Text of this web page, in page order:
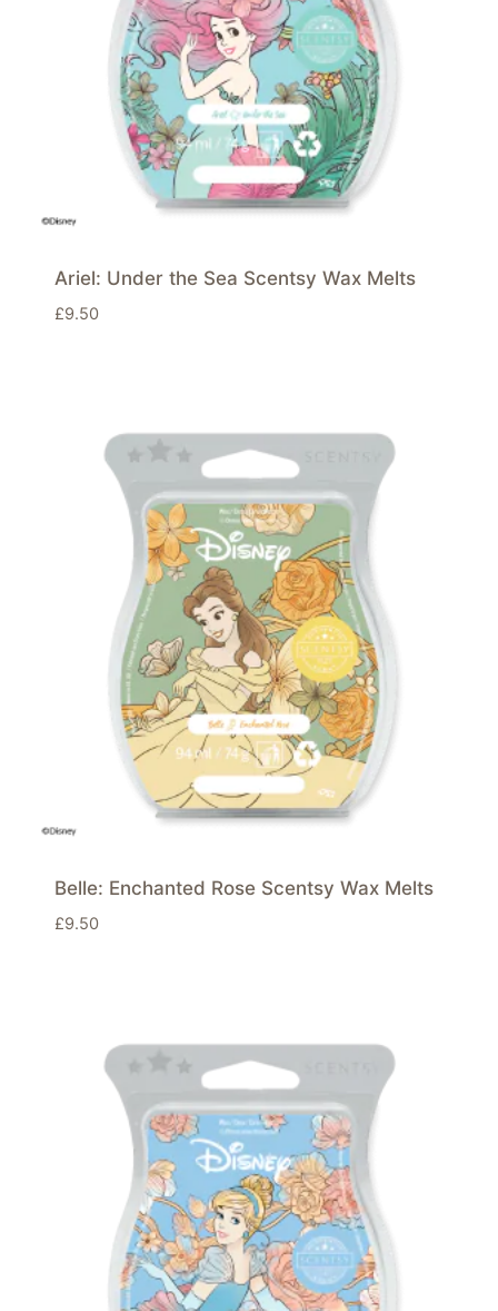
Ariel: Under the Sea Scentsy Wax Melts
£9.50
Belle: Enchanted Rose Scentsy Wax Melts
£9.50